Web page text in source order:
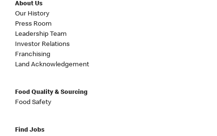
About Us
Our History
Press Room
Leadership Team
Investor Relations
Franchising
Land Acknowledgement
Food Quality & Sourcing
Food Safety
Find Jobs